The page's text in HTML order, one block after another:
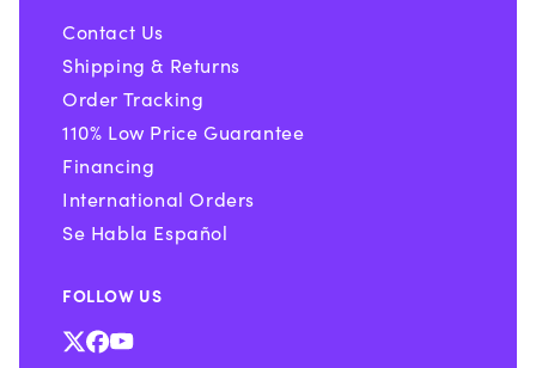
Contact Us
Shipping & Returns
Order Tracking
110% Low Price Guarantee
Financing
International Orders
Se Habla Español
FOLLOW US
X Facebook
YouTube